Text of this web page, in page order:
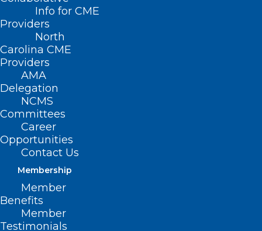
Info for CME
Providers
North
Carolina CME
Providers
AMA
Delegation
NCMS
Committees
Career
Opportunities
Contact Us
Membership
Member
Benefits
Member
Testimonials
Governor Stein Announces
State Advisory Council to Bring